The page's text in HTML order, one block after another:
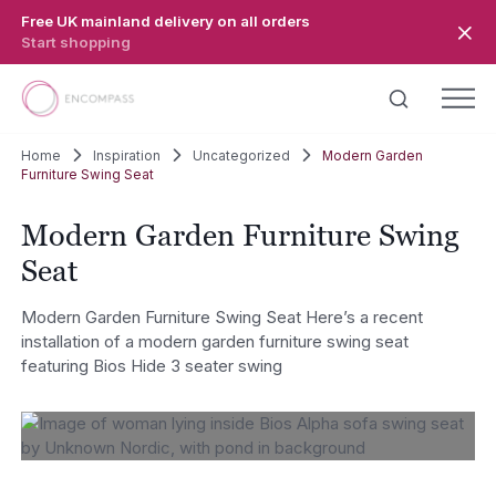
Free UK mainland delivery on all orders
Start shopping
Home Inspiration Uncategorized
Modern Garden
Furniture Swing Seat
Modern Garden Furniture Swing
Seat
Modern Garden Furniture Swing Seat Here’s a recent
installation of a modern garden furniture swing seat
featuring Bios Hide 3 seater swing